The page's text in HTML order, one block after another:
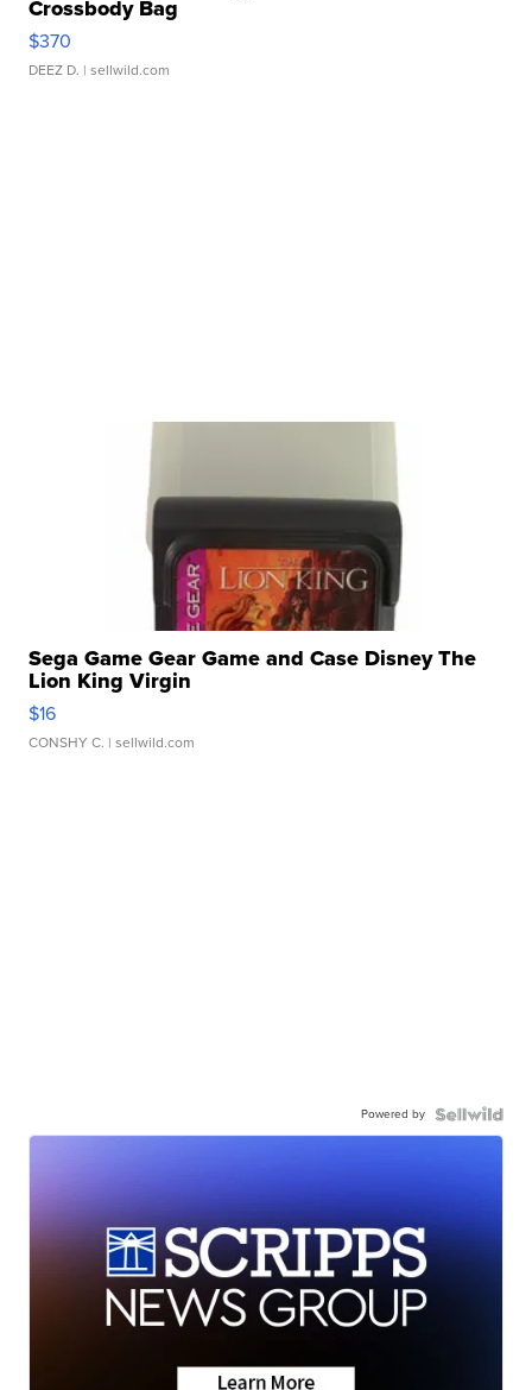
Crossbody Bag
$370
DEEZ D. | sellwild.com
Sega Game Gear Game and Case Disney The
Lion King Virgin
$16
CONSHY C. | sellwild.com
Powered by